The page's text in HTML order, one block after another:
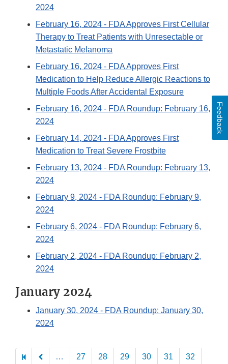
2024
February 16, 2024 - FDA Approves First Cellular
Therapy to Treat Patients with Unresectable or
Metastatic Melanoma
February 16, 2024 - FDA Approves First
Medication to Help Reduce Allergic Reactions to
Multiple Foods After Accidental Exposure
February 16, 2024 - FDA Roundup: February 16,
2024
February 14, 2024 - FDA Approves First
Medication to Treat Severe Frostbite
February 13, 2024 - FDA Roundup: February 13,
2024
February 9, 2024 - FDA Roundup: February 9,
2024
February 6, 2024 - FDA Roundup: February 6,
2024
February 2, 2024 - FDA Roundup: February 2,
2024
January 2024
January 30, 2024 - FDA Roundup: January 30,
2024
… 27 28 29 30 31 32
Feedback